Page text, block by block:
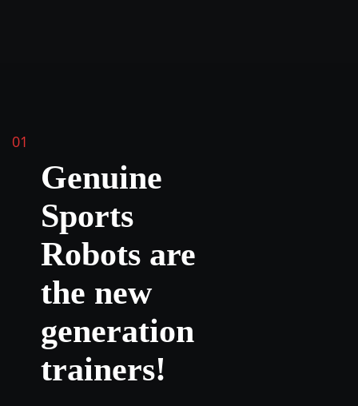
01
Genuine
Sports
Robots are
the new
generation
trainers!